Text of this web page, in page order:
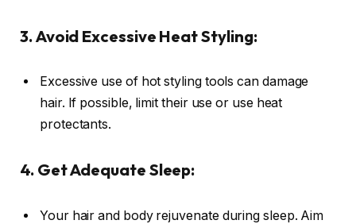
3. Avoid Excessive Heat Styling:
Excessive use of hot styling tools can damage
hair. If possible, limit their use or use heat
protectants.
4. Get Adequate Sleep:
Your hair and body rejuvenate during sleep. Aim